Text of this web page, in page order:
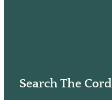
Search The Cord